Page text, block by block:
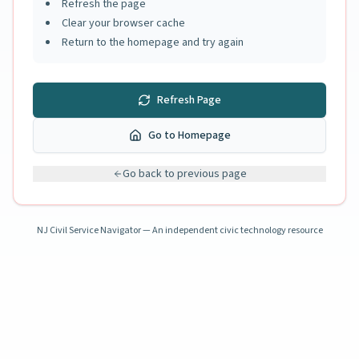
Refresh the page
Clear your browser cache
Return to the homepage and try again
Refresh Page
Go to Homepage
Go back to previous page
NJ Civil Service Navigator — An independent civic technology resource